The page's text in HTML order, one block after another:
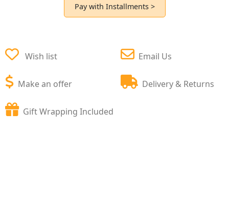
Pay with Installments >
Wish list
Make an offer
Email Us
Delivery & Returns
Gift Wrapping Included